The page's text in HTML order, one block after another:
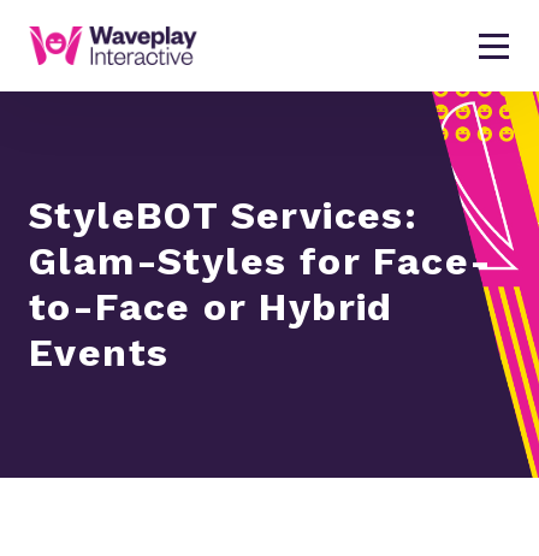
StyleBOT Services:
Glam-Styles for Face-
to-Face or Hybrid
Events